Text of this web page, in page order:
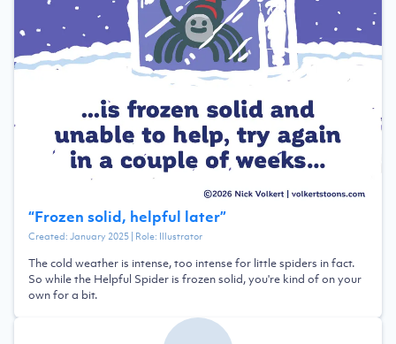
“Frozen solid, helpful later”
Created:January 2025| Role: Illustrator
The cold weather is intense, too intense for little spiders in fact.
So while the Helpful Spider is frozen solid, you're kind of on your
own for a bit.